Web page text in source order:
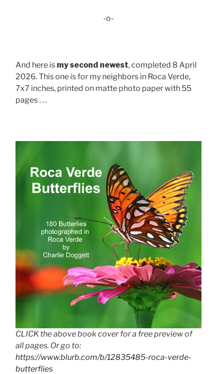
-o-
And here is my second newest, completed 8 April
2026. This one is for my neighbors in Roca Verde,
7x7 inches, printed on matte photo paper with 55
pages . . .
CLICK the above book cover for a free preview of
all pages. Or go to:
https://www.blurb.com/b/12835485-roca-verde-
butterflies